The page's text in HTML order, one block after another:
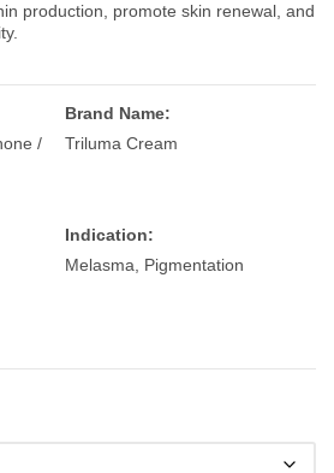
production, promote skin renewal, and
/
Brand Name:
Triluma Cream
Indication:
Melasma, Pigmentation